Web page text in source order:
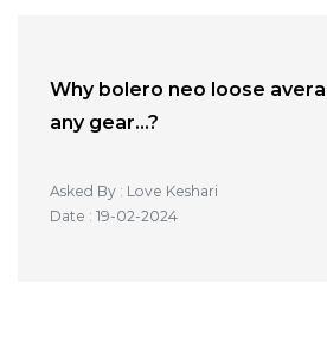
Why bolero neo loose
any gear...?
Asked By : Love Keshari
Date : 19-02-2024